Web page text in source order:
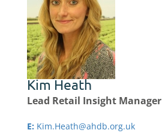
Kim Heath
Lead Retail Insight Manager
E: Kim.Heath@ahdb.org.uk